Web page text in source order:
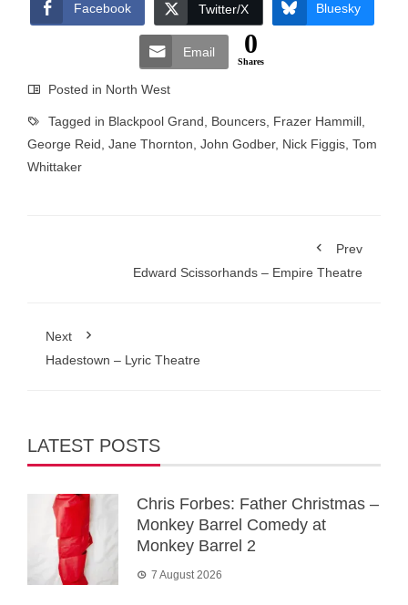
Facebook
Twitter/X Bluesky
Email 0
Shares
Posted in North West
Tagged in Blackpool Grand Bouncers Frazer Hammill
George Reid Jane Thornton John Godber, Nick Figgis Tom
Whittaker
Prev
Edward Scissorhands – Empire Theatre
Next
Hadestown – Lyric Theatre
LATEST POSTS
Chris Forbes: Father Christmas –
Monkey Barrel Comedy at
Monkey Barrel 2
7 August 2026